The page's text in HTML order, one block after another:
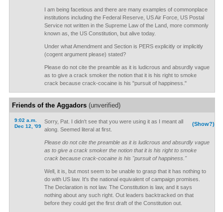
I am being facetious and there are many examples of commonplace
institutions including the Federal Reserve, US Air Force, US Postal
Service not written in the Supreme Law of the Land, more commonly
known as, the US Constitution, but alive today.
Under what Amendment and Section is PERS explicitly or implicitly
(cogent argument please) stated?
Please do not cite the preamble as it is ludicrous and absurdly vague
as to give a crack smoker the notion that it is his right to smoke
crack because crack-cocaine is his "pursuit of happiness."
Friends of the Aggadors(unverified)
9:02 a.m.
Dec 12, '09
(Show?)
Sorry, Pat. I didn't see that you were using it as I meant all
along. Seemed literal at first.
Please do not cite the preamble as it is ludicrous and absurdly vague
as to give a crack smoker the notion that it is his right to smoke
crack because crack-cocaine is his "pursuit of happiness."
Well, it is, but most seem to be unable to grasp that it has nothing to
do with US law. It's the national equivalent of campaign promises.
The Declaration is not law. The Constitution is law, and it says
nothing about any such right. Out leaders backtracked on that
before they could get the first draft of the Constitution out.